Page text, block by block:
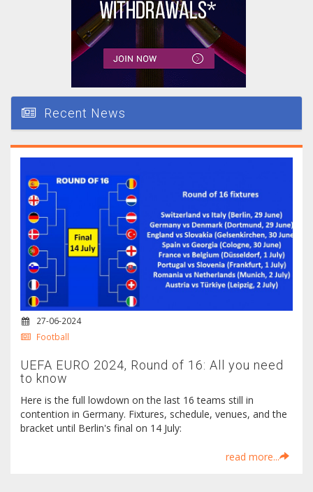
Recent News
27-06-2024
Football
UEFA EURO 2024, Round of 16: All you need
to know
Here is the full lowdown on the last 16 teams still in
contention in Germany. Fixtures, schedule, venues, and the
bracket until Berlin's final on 14 July:
read more...